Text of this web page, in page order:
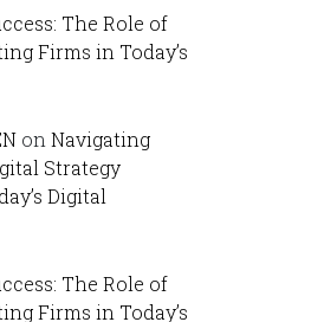
The Role of
Firms in Today’s
on Navigating
Strategy
Digital
The Role of
Firms in Today’s